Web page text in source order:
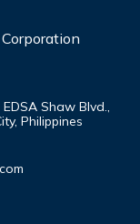
Shaw Blvd.,
Philippines